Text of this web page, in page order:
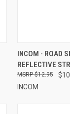
QUICK VIEW
Compare
INCOM - ROAD
REFLECTIVE
$12.95
INCOM